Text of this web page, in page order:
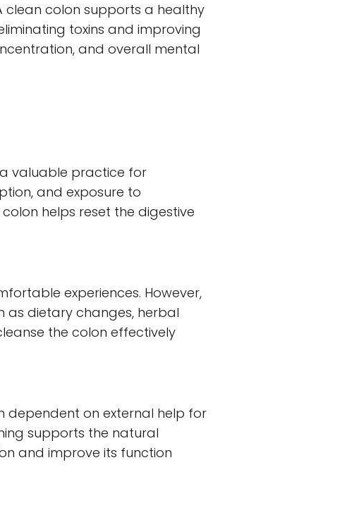
clean colon supports a healthy
toxins and improving
and overall mental
valuable practice for
and exposure to
helps reset the digestive
experiences. However,
as dietary changes, herbal
the colon effectively
dependent on external help for
supports the natural
and improve its function